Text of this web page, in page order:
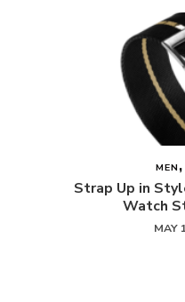
MEN
Strap Up in
Watch
MAY